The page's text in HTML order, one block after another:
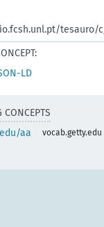
tesauro/
LD
CONCEPTS
aa
vocab.getty.edu